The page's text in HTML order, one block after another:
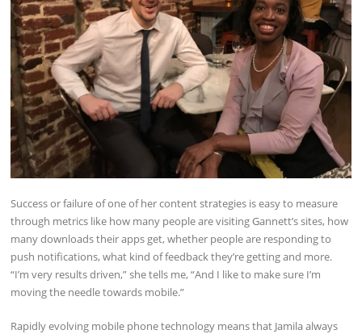
Success or failure of one of her content strategies is easy to measure
through metrics like how many people are visiting Gannett’s sites, how
many downloads their apps get, whether people are responding to
push notifications, what kind of feedback they’re getting and more.
“I’m very results driven,” she tells me, “And I like to make sure I’m
moving the needle towards mobile.”
Rapidly evolving mobile phone technology means that Jamila always